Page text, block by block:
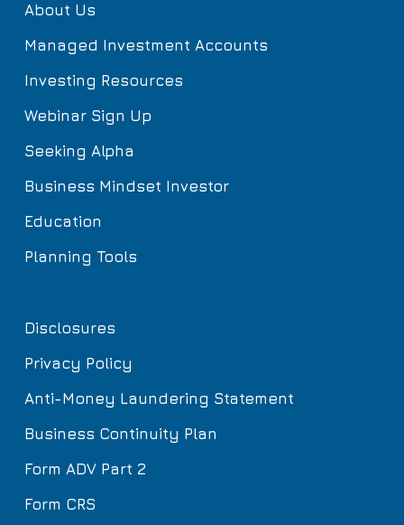
About Us
Managed Investment Accounts
Investing Resources
Webinar Sign Up
Seeking Alpha
Business Mindset Investor
Education
Planning Tools
Disclosures
Privacy Policy
Anti-Money Laundering Statement
Business Continuity Plan
Form ADV Part 2
Form CRS